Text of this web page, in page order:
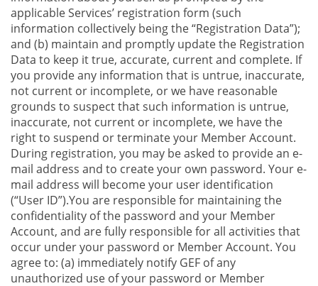
applicable Services’ registration form (such
information collectively being the “Registration Data”);
and (b) maintain and promptly update the Registration
Data to keep it true, accurate, current and complete. If
you provide any information that is untrue, inaccurate,
not current or incomplete, or we have reasonable
grounds to suspect that such information is untrue,
inaccurate, not current or incomplete, we have the
right to suspend or terminate your Member Account.
During registration, you may be asked to provide an e-
mail address and to create your own password. Your e-
mail address will become your user identification
(“User ID”).You are responsible for maintaining the
confidentiality of the password and your Member
Account, and are fully responsible for all activities that
occur under your password or Member Account. You
agree to: (a) immediately notify GEF of any
unauthorized use of your password or Member